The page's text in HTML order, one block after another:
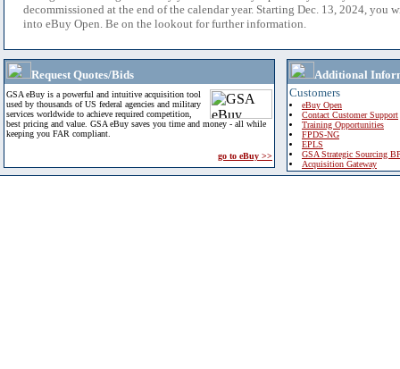
decommissioned at the end of the calendar year. Starting Dec. 13, 2024, you
into eBuy Open. Be on the lookout for further information.
Request Quotes/Bids
GSA eBuy is a powerful and intuitive acquisition tool
used by thousands of US federal agencies and military
services worldwide to achieve required competition,
best pricing and value. GSA eBuy saves you time and money - all while
keeping you FAR compliant.
go to eBuy >>
Additional
Customers
eBuy Open
Contact Customer Support
Training Opportunities
FPDS-NG
EPLS
GSA Strategic Sourcing
Acquisition Gateway